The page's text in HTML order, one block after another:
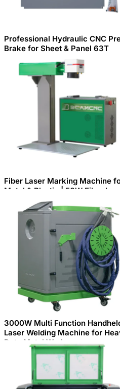
Professional Hydraulic CNC
Brake for Sheet & Panel 63T
Fiber Laser Marking Machine
Metal & Plastic | 50W Fiber
Engraving Marking Machine
BCJ50W for Industrial
3000W Multi Function
Laser Welding Machine for
Duty Metal Work